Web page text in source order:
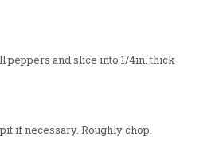
peppers and slice into 1/4in. thick
if necessary. Roughly chop.